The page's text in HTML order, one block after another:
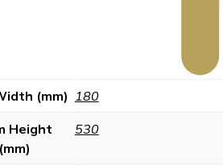
(mm) 180
Height
(mm)
530